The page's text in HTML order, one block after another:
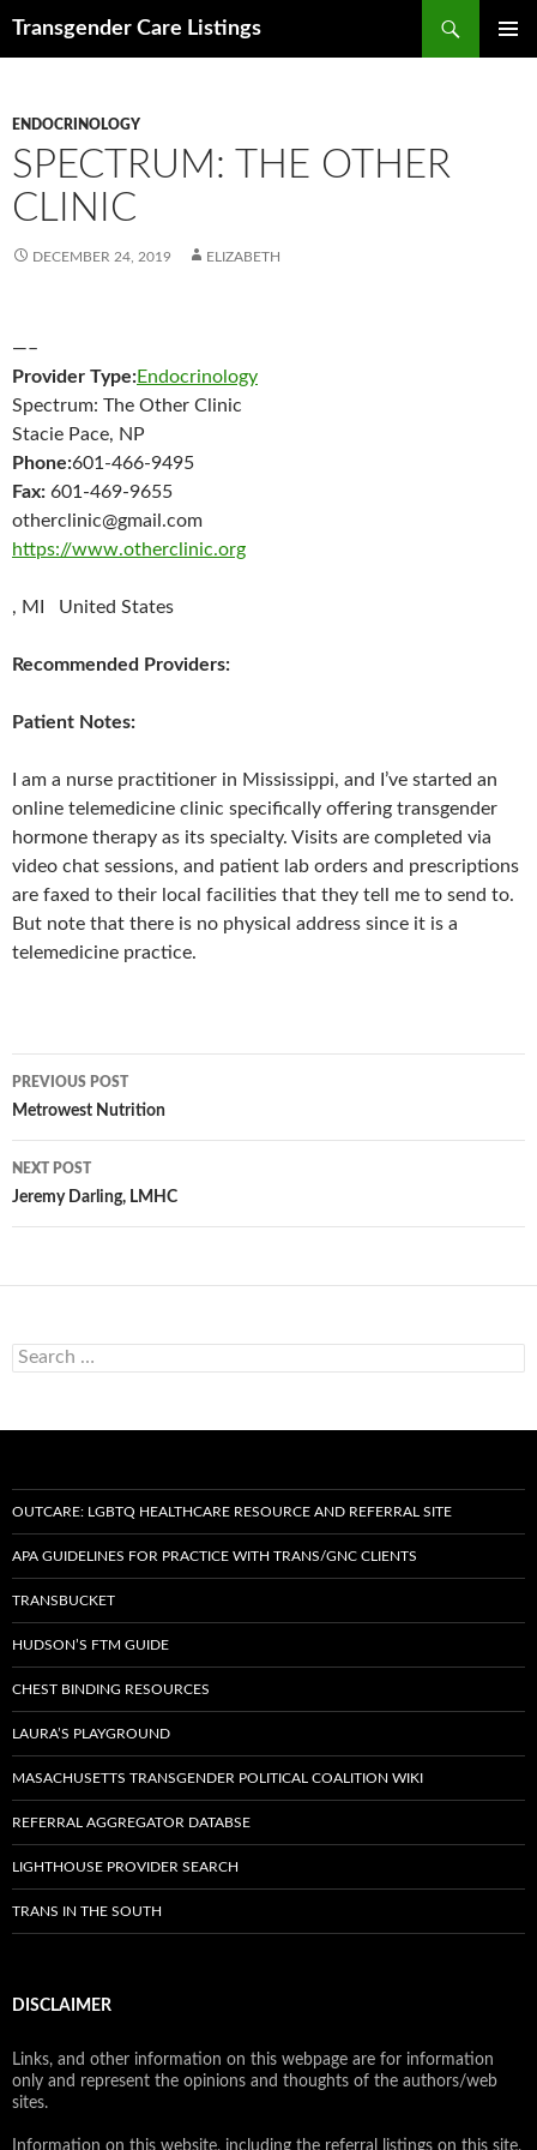
Transgender Care Listings
ENDOCRINOLOGY
SPECTRUM: THE OTHER
CLINIC
DECEMBER 24, 2019 ELIZABETH
—–
Provider Type:Endocrinology
Spectrum: The Other Clinic
Stacie Pace, NP
Phone:601-466-9495
Fax: 601-469-9655
otherclinic@gmail.com
https://www.otherclinic.org
, MI United States
Recommended Providers:
Patient Notes:
I am a nurse practitioner in Mississippi, and I’ve started an
online telemedicine clinic specifically offering transgender
hormone therapy as its specialty. Visits are completed via
video chat sessions, and patient lab orders and prescriptions
are faxed to their local facilities that they tell me to send to.
But note that there is no physical address since it is a
telemedicine practice.
Post
navigation
PREVIOUS POST
Metrowest Nutrition
NEXT POST
Jeremy Darling, LMHC
Search
for:
OUTCARE: LGBTQ HEALTHCARE RESOURCE AND REFERRAL SITE
APA GUIDELINES FOR PRACTICE WITH TRANS/GNC CLIENTS
TRANSBUCKET
HUDSON’S FTM GUIDE
CHEST BINDING RESOURCES
LAURA’S PLAYGROUND
MASACHUSETTS TRANSGENDER POLITICAL COALITION WIKI
REFERRAL AGGREGATOR DATABSE
LIGHTHOUSE PROVIDER SEARCH
TRANS IN THE SOUTH
DISCLAIMER
Links, and other information on this webpage are for information
only and represent the opinions and thoughts of the authors/web
sites.
Information on this website, including the referral listings on this site,